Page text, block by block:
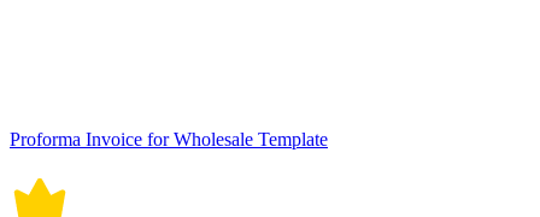
Proforma Invoice for Wholesale Template